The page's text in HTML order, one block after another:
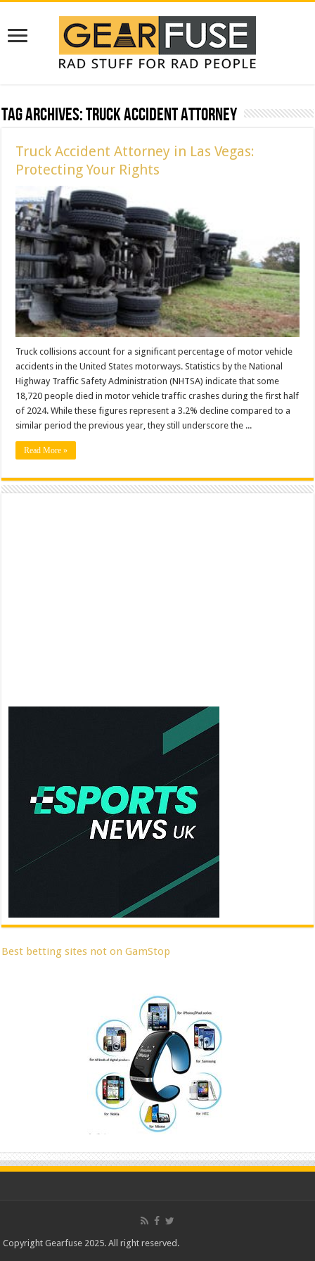
Tag Archives:Truck Accident Attorney
Truck Accident Attorney in Las Vegas:
Protecting Your Rights
Truck collisions account for a significant percentage of motor vehicle
accidents in the United States motorways. Statistics by the National
Highway Traffic Safety Administration (NHTSA) indicate that some
18,720 people died in motor vehicle traffic crashes during the first half
of 2024. While these figures represent a 3.2% decline compared to a
similar period the previous year, they still underscore the ...
Read More »
Best betting sites not on GamStop
Copyright Gearfuse 2025. All right reserved.